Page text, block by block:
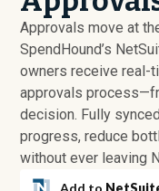
Approvals move at
SpendHound’s
owners receive real-
approvals
decision. Fully
progress, reduce
without ever leaving
Add to